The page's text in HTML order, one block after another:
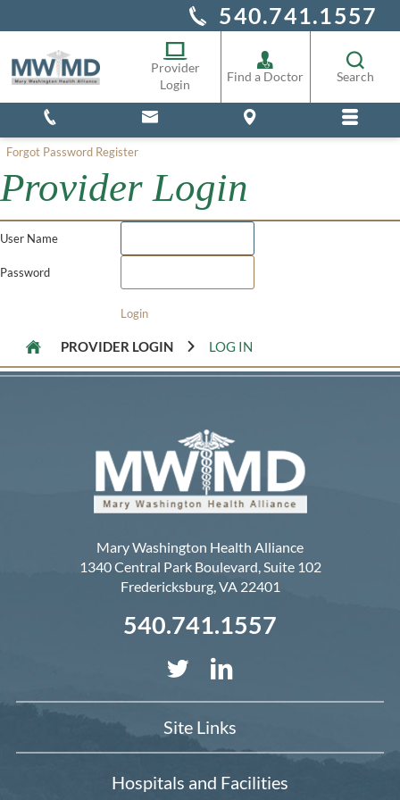
540.741.1557
Provider
Login
Find a Doctor Search
Alliance Staff
Pharmacy
Forgot Password Register
Provider Login
User Name
Password
Login
PROVIDER LOGIN LOG IN
Mary Washington Health Alliance
1340 Central Park Boulevard, Suite 102
Fredericksburg,VA 22401
540.741.1557
Site Links
Hospitals and Facilities